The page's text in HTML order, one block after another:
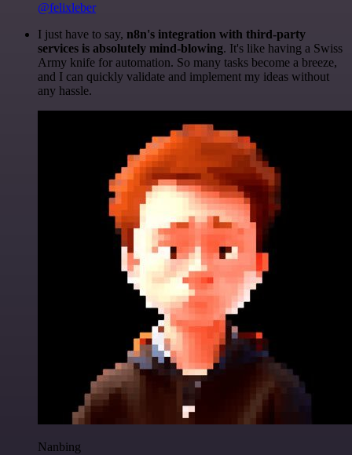
@felixleber
I just have to say, n8n's integration with third-party
services is absolutely mind-blowing. It's like having a Swiss
Army knife for automation. So many tasks become a breeze,
and I can quickly validate and implement my ideas without
any hassle.
Nanbing